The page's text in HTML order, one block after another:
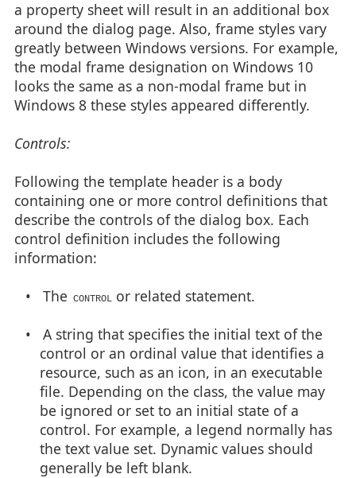
a property sheet will result in an additional box
around the dialog page. Also, frame styles vary
greatly between Windows versions. For example,
the modal frame designation on Windows 10
looks the same as a non-modal frame but in
Windows 8 these styles appeared differently.
Controls:
Following the template header is a body
containing one or more control definitions that
describe the controls of the dialog box. Each
control definition includes the following
information:
• The CONTROL or related statement.
• A string that specifies the initial text of the
control or an ordinal value that identifies a
resource, such as an icon, in an executable
file. Depending on the class, the value may
be ignored or set to an initial state of a
control. For example, a legend normally has
the text value set. Dynamic values should
generally be left blank.